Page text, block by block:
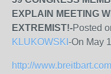
EXPLAIN MEETING
EXTREMIST!-Posted
KLUKOWSKI -On May
http://